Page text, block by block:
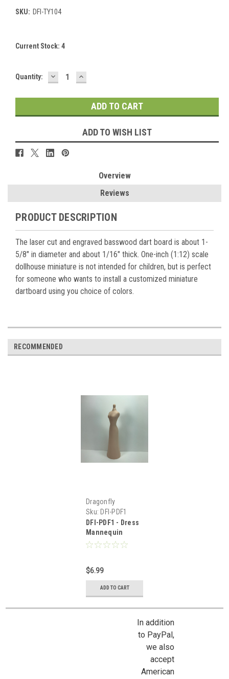
SKU: DFI-TY104
Current Stock: 4
Quantity: DECREASE
QUANTITY:
INCREASE
QUANTITY:
ADD TO WISH LIST
Overview
Reviews
PRODUCT DESCRIPTION
The laser cut and engraved basswood dart board is about 1-
5/8" in diameter and about 1/16" thick. One-inch (1:12) scale
dollhouse miniature is not intended for children, but is perfect
for someone who wants to install a customized miniature
dartboard using you choice of colors.
RECOMMENDED
Dragonfly
International
Sku: DFI-PDF1
DFI-PDF1 - Dress
Mannequin
$6.99
ADD TO CART
In addition
to PayPal,
we also
accept
American